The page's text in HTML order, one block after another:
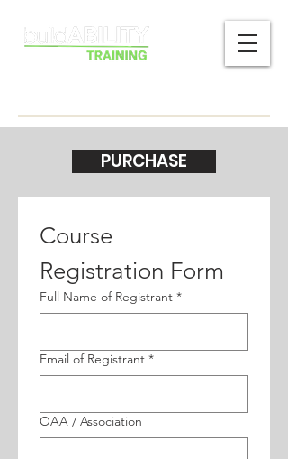
PURCHASE
Course
Registration Form
Full Name of Registrant *
Email of Registrant *
OAA / Association